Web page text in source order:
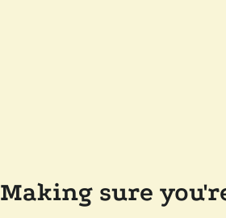
Making sure